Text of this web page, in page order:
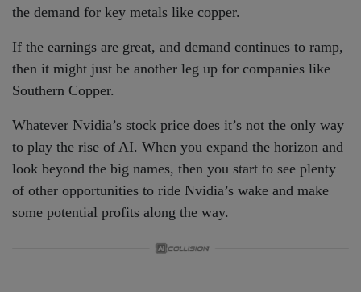
the demand for key metals like copper.
If the earnings are great, and demand continues to ramp,
then it might just be another leg up for companies like
Southern Copper.
Whatever Nvidia’s stock price does it’s not the only way
to play the rise of AI. When you expand the horizon and
look beyond the big names, then you start to see plenty
of other opportunities to ride Nvidia’s wake and make
some potential profits along the way.